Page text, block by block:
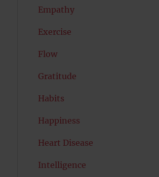
Empathy
Exercise
Flow
Gratitude
Habits
Happiness
Heart Disease
Intelligence